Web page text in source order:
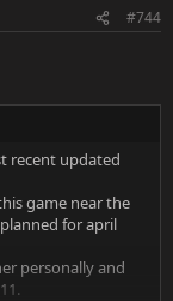
#744
recent updated
game near the
for april
personally and